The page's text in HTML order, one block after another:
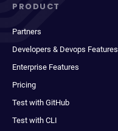
PRODUCT
Partners
Developers & Devops Features
Enterprise Features
Pricing
Test with GitHub
Test with CLI